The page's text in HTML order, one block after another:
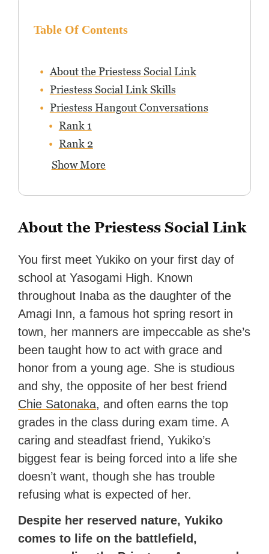
Table Of Contents
About the Priestess Social Link
Priestess Social Link Skills
Priestess Hangout Conversations
Rank 1
Rank 2
Show More
About the Priestess Social Link
You first meet Yukiko on your first day of
school at Yasogami High. Known
throughout Inaba as the daughter of the
Amagi Inn, a famous hot spring resort in
town, her manners are impeccable as she’s
been taught how to act with grace and
honor from a young age. She is studious
and shy, the opposite of her best friend
Chie Satonaka, and often earns the top
grades in the class during exam time. A
caring and steadfast friend, Yukiko’s
biggest fear is being forced into a life she
doesn’t want, though she has trouble
refusing what is expected of her.
Despite her reserved nature, Yukiko
comes to life on the battlefield,